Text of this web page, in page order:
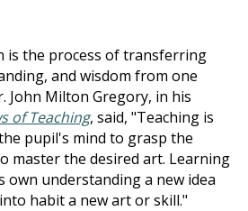
is the process of transferring
and wisdom from one
John Milton Gregory, in his
of Teaching, said, "Teaching is
pupil's mind to grasp the
master the desired art. Learning
understanding a new idea
habit a new art or skill."